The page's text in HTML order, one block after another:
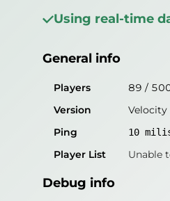
Players 56 /
Ping
Player List Unable
Debug info
Host
Port
Using real-time
General info
Players 89 /
Version
Ping
10
Player List Unable
Debug info